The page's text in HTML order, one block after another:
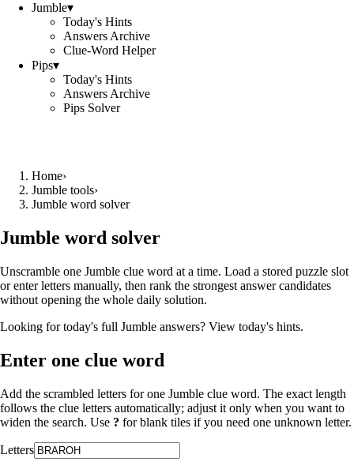
Jumble▾
Today's Hints
Answers Archive
Clue-Word Helper
Pips▾
Today's Hints
Answers Archive
Pips Solver
Home›
Jumble tools›
Jumble word solver
Jumble word solver
Unscramble one Jumble clue word at a time. Load a stored puzzle slot
or enter letters manually, then rank the strongest answer candidates
without opening the whole daily solution.
Looking for today's full Jumble answers? View today's hints.
Enter one clue word
Add the scrambled letters for one Jumble clue word. The exact length
follows the clue letters automatically; adjust it only when you want to
widen the search. Use ? for blank tiles if you need one unknown letter.
Letters